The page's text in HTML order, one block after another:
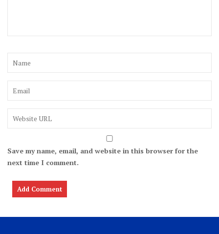
Save my name, email, and website in this browser for the
next time I comment.